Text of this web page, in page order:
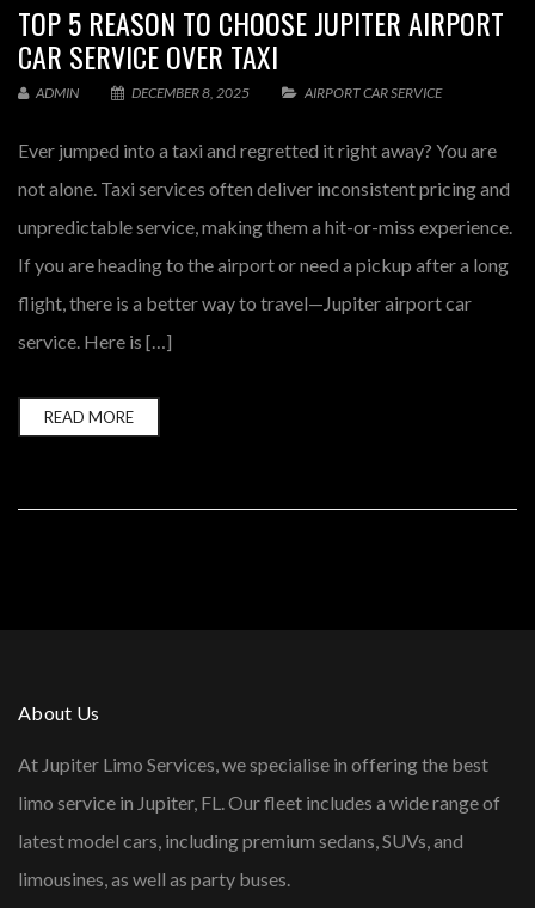
TOP 5 REASON TO CHOOSE JUPITER AIRPORT
CAR SERVICE OVER TAXI
ADMIN DECEMBER 8, 2025 AIRPORT CAR SERVICE
Ever jumped into a taxi and regretted it right away? You are
not alone. Taxi services often deliver inconsistent pricing and
unpredictable service, making them a hit-or-miss experience.
If you are heading to the airport or need a pickup after a long
flight, there is a better way to travel—Jupiter airport car
service. Here is […]
READ MORE
About Us
At Jupiter Limo Services, we specialise in offering the best
limo service in Jupiter, FL. Our fleet includes a wide range of
latest model cars, including premium sedans, SUVs, and
limousines, as well as party buses.